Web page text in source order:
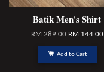
Batik Men's Shirt
RM 289.00RM 144.00
Add to Cart